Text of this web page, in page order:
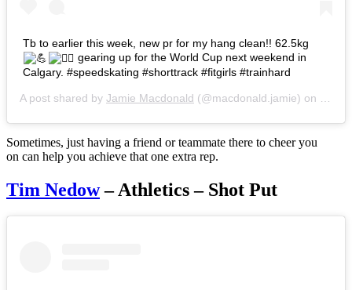
Tb to earlier this week, new pr for my hang clean!! 62.5kg
gearing up for the World Cup next weekend in
Calgary. #speedskating #shorttrack #fitgirls #trainhard
A post shared by Jamie Macdonald (@macdonald.jamie) on Oct
Sometimes, just having a friend or teammate there to cheer you
on can help you achieve that one extra rep.
Tim Nedow– Athletics – Shot Put